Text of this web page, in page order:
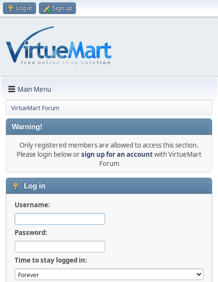
Log in Sign up
Main Menu
VirtueMart Forum
Warning!
Only registered members are allowed to access this section.
Please login below orsign up for an accountwith VirtueMart
Forum
Log in
Username:
Password:
Time to stay logged in: